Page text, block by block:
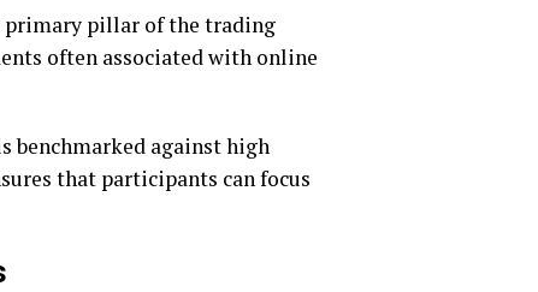
primary pillar of the trading
often associated with online
benchmarked against high
that participants can focus